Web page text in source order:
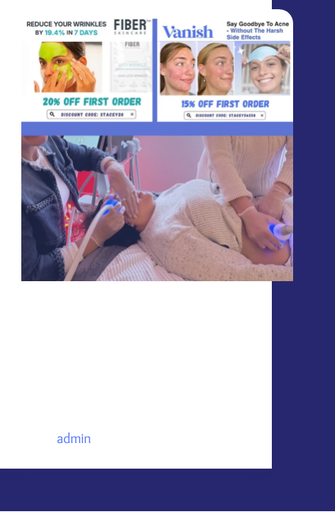
admin